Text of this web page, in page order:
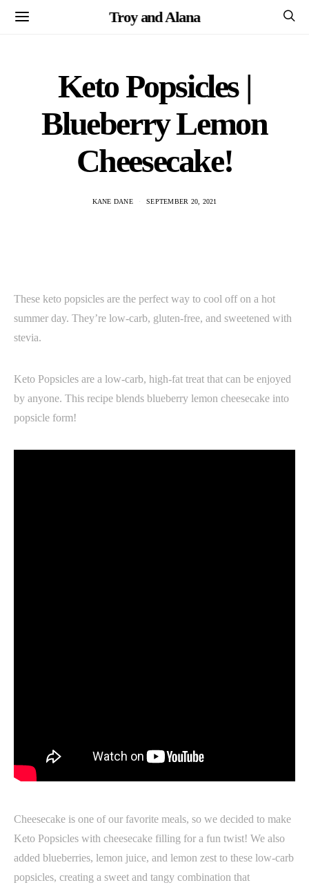
Troy and Alana
Keto Popsicles |
Blueberry Lemon
Cheesecake!
KANE DANE SEPTEMBER 20, 2021
These keto popsicles are the perfect way to cool off on a hot
summer day. They’re low-carb, gluten-free, and sweetened with
stevia.
Keto Popsicles are a low-carb, high-fat treat that can be enjoyed
by anyone. This recipe blends blueberry lemon cheesecake into
popsicle form!
Cheesecake is one of our favorite meals, so we decided to make
Keto Popsicles with cheesecake filling for a fun twist! We also
added blueberries, lemon juice, and lemon zest to these low-carb
popsicles, creating a sweet and tangy combination that